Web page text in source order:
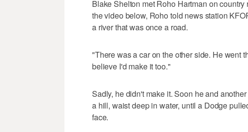
Blake Shelton met Roho Hartman on
the video below, Roho told news station
a river that was once a road.
"There was a car on the other side. He went
believe I'd make it too."
Sadly, he didn't make it. Soon he and
a hill, waist deep in water, until a Dodge
face.